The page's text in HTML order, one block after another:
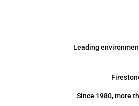
Leading
Since 1980, more